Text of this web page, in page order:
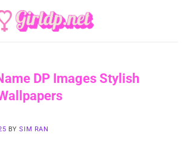
DP Images Stylish
BYSIM RAN